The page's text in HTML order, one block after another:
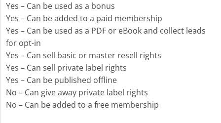
Yes – Can be used as a bonus
Yes – Can be added to a paid membership
Yes – Can be used as a PDF or eBook and collect leads
for opt-in
Yes – Can sell basic or master resell rights
Yes – Can sell private label rights
Yes – Can be published offline
No – Can give away private label rights
No – Can be added to a free membership